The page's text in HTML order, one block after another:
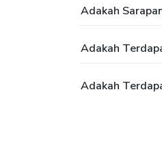
Adakah
Adakah
Adakah